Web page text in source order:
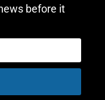
before it